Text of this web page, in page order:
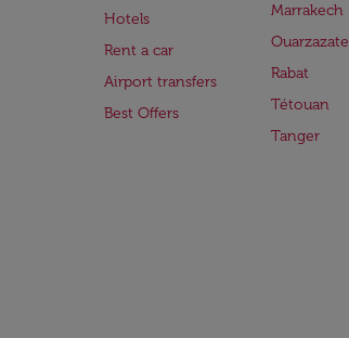
Hotels
Rent a car
Airport transfers
Best Offers
Marrakech
Ouarzazate
Rabat
Tétouan
Tanger